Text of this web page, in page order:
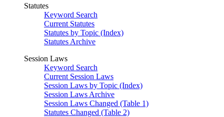
Statutes
Keyword Search
Current Statutes
Statutes by Topic (Index)
Statutes Archive
Session Laws
Keyword Search
Current Session Laws
Session Laws by Topic (Index)
Session Laws Archive
Session Laws Changed (Table 1)
Statutes Changed (Table 2)